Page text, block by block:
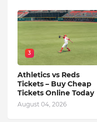
3
Athletics vs Reds
Tickets – Buy Cheap
Tickets Online Today
August 04, 2026